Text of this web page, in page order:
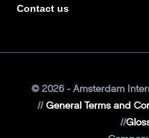
Contact us
©2026 - Amsterdam
General Terms and